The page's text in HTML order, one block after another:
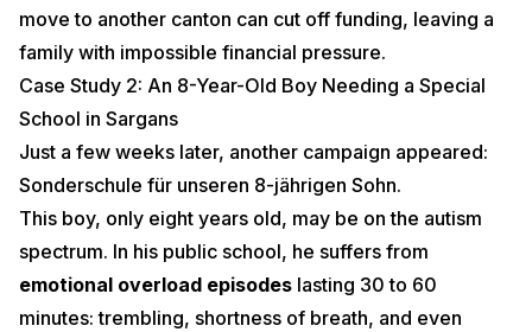
move to another canton can cut off funding, leaving a
family with impossible financial pressure.
Case Study 2: An 8-Year-Old Boy Needing a Special
School in Sargans
Just a few weeks later, another campaign appeared:
Sonderschule für unseren 8-jährigen Sohn.
This boy, only eight years old, may be on the autism
spectrum. In his public school, he suffers from
emotional overload episodes lasting 30 to 60
minutes: trembling, shortness of breath, and even